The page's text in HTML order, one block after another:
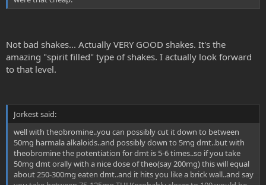
Not bad shakes... Actually VERY GOOD shakes. It's the
amazing "spirit filled" type of shakes. I actually look forward
to that level.
Jorkest said:
well with theobromine..you can possibly cut it down to between
50mg harmala alkaloids..and possibly down to 5mg dmt..but with
theobromine the potentiation for dmt is 5-6 times..so if you take
50mg dmt orally with a nice dose of theo(say 200mg) this will equal
about 250-300mg eaten dmt..and it hits you like a brick wall..and say